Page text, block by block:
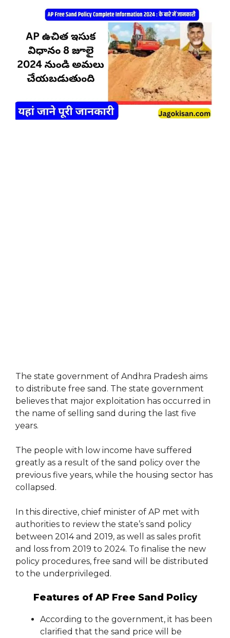
The state government of Andhra Pradesh aims
to distribute free sand. The state government
believes that major exploitation has occurred in
the name of selling sand during the last five
years.
The people with low income have suffered
greatly as a result of the sand policy over the
previous five years, while the housing sector has
collapsed.
In this directive, chief minister of AP met with
authorities to review the state’s sand policy
between 2014 and 2019, as well as sales profit
and loss from 2019 to 2024. To finalise the new
policy procedures, free sand will be distributed
to the underprivileged.
Features of AP Free Sand Policy
According to the government, it has been
clarified that the sand price will be